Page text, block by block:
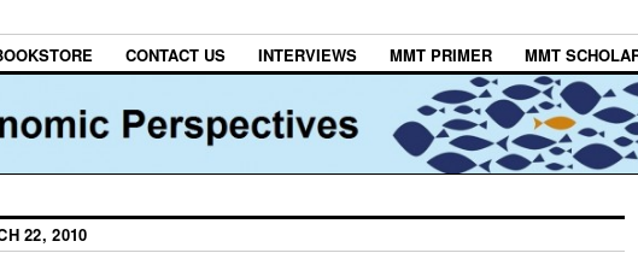
CONTACT US INTERVIEWS MMT PRIMER MMT
22, 2010